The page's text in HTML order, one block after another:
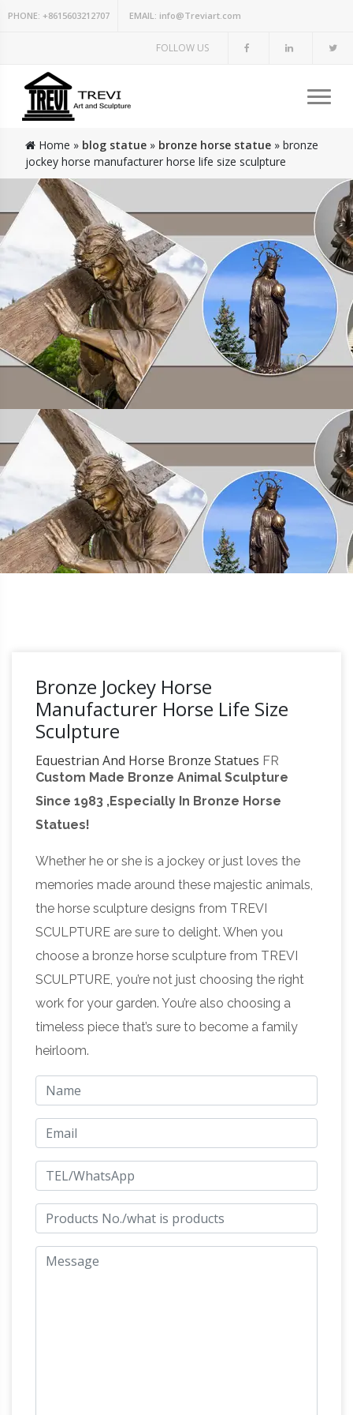
PHONE: +8615603212707 EMAIL: info@Treviart.com
FOLLOW US
Home » blog statue » bronze horse statue » bronze
jockey horse manufacturer horse life size sculpture
Bronze Jockey Horse
Manufacturer Horse Life Size
Sculpture
Equestrian And Horse Bronze Statues FR
Bronze has the largest selection of horse
statues. We have desk top, life size, and
fountains. We offer free shipping on all horse
bronzes. Visit our online horse bronze art
gallery.bronze jockey horse manufacturer
statues of horses- life size … bronze jockey
horse manufacturer … Horse bronze sculptures
from desk top to life size … Jockey on Horse:
Stunning Large Horse and Jockey Bronze
Sculpture … Bronze Sculptures & Bronze
Statues at Wholesale Prices … Life Size Bronze
Statues and Garden Statues of People, …
Quality Bronze Statues at Wholesale Prices
Shop Now. Bronze Sculpture Categories.
Children Bronze Sculptures.champion finish
bronze horse and jockey copper galloping …
champion finish bronze horse and jockey horse
sculpture ….. bronze rearing horse and jockey …
bronze jockey horse manufacturer life size
Life Size Statues, Fiberglass
statues bronze statues Sale Rent
Custom Made Bronze Animal Sculpture
Since 1983 ,Especially In Bronze Horse
Statues!
Whether he or she is a jockey or just loves the
memories made around these majestic animals,
the horse sculpture designs from TREVI
SCULPTURE are sure to delight. When you
choose a bronze horse sculpture from TREVI
SCULPTURE, you’re not just choosing the right
work for your garden. You’re also choosing a
timeless piece that’s sure to become a family
heirloom.